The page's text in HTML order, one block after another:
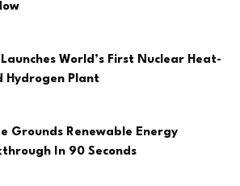
World’s First Nuclear Heat-
Hydrogen Plant
Grounds Renewable Energy
In 90 Seconds